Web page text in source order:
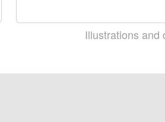
Illustrations and